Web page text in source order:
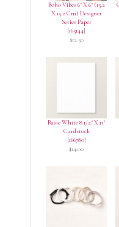
Boho Vibes 6" X 6" (15.2
X 15.2 Cm) Designer
Series Paper
[165144]
$12.50
Basic White 8 1/2" X 11"
Cardstock
[166780]
$14.00